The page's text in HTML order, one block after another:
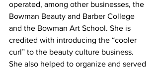
operated, among other businesses, the
Bowman Beauty and Barber College
and the Bowman Art School. She is
credited with introducing the “cooler
curl” to the beauty culture business.
She also helped to organize and served